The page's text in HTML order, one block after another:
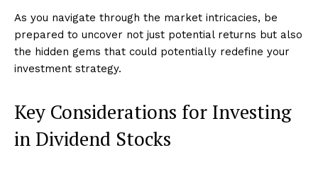
As you navigate through the market intricacies, be
prepared to uncover not just potential returns but also
the hidden gems that could potentially redefine your
investment strategy.
Key Considerations for Investing
in Dividend Stocks